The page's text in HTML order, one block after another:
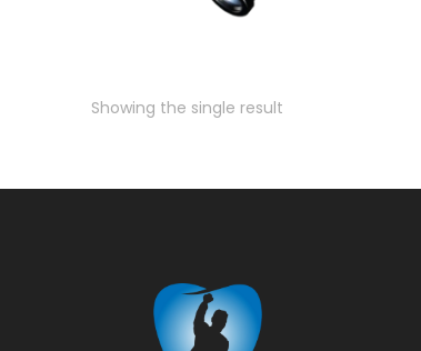
Showing the single result